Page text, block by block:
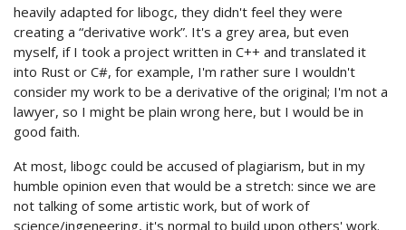
heavily adapted for libogc, they didn't feel they were
creating a “derivative work”. It's a grey area, but even
myself, if I took a project written in C++ and translated it
into Rust or C#, for example, I'm rather sure I wouldn't
consider my work to be a derivative of the original; I'm not a
lawyer, so I might be plain wrong here, but I would be in
good faith.
At most, libogc could be accused of plagiarism, but in my
humble opinion even that would be a stretch: since we are
not talking of some artistic work, but of work of
science/ingeneering, it's normal to build upon others' work.